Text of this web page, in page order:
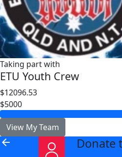
Taking part with
ETU Youth Crew
$12096.53
$5000
View My Team
arrow_back Donate